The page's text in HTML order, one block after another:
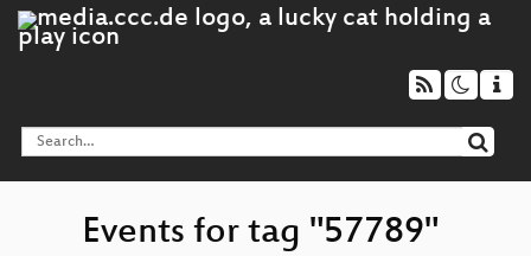
Events for tag "57789"